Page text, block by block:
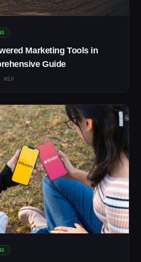
Marketing Tools in
Guide
min